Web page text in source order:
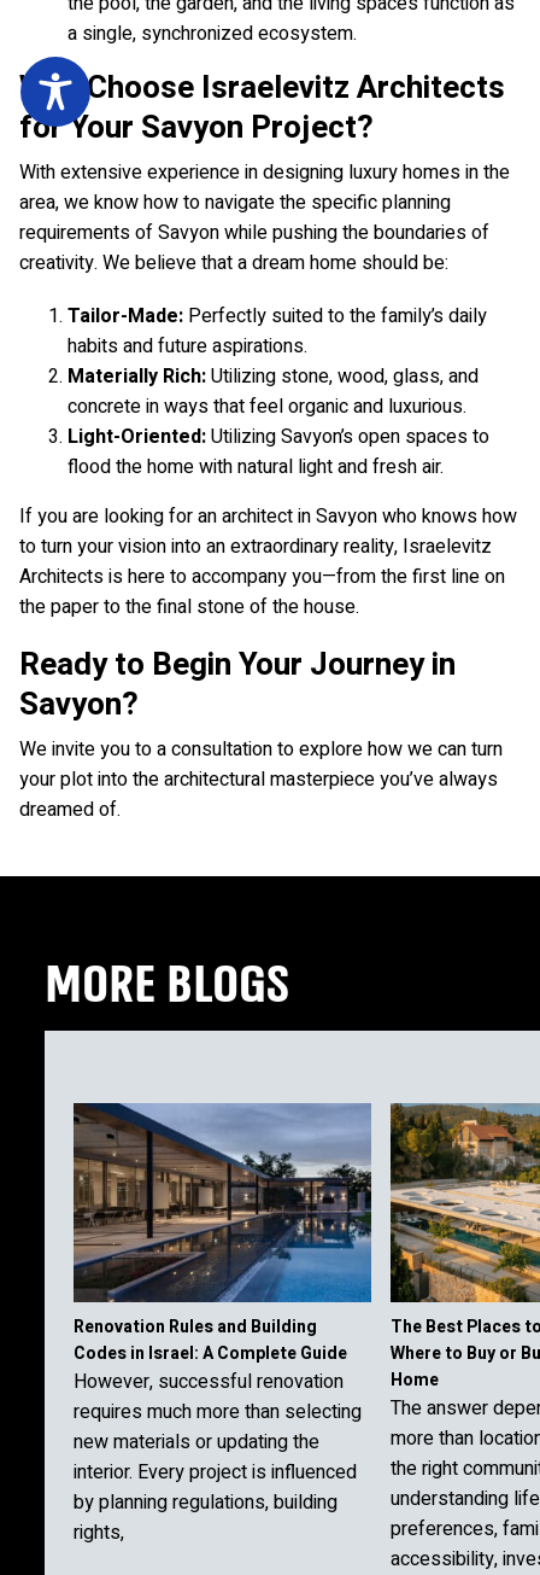
a single, synchronized ecosystem.
Why Choose Israelevitz Architects
for Your Savyon Project?
With extensive experience in designing luxury homes in the
area, we know how to navigate the specific planning
requirements of Savyon while pushing the boundaries of
creativity. We believe that a dream home should be:
Tailor-Made: Perfectly suited to the family’s daily
habits and future aspirations.
Materially Rich:Utilizing stone, wood, glass, and
concrete in ways that feel organic and luxurious.
Light-Oriented:Utilizing Savyon’s open spaces to
flood the home with natural light and fresh air.
If you are looking for an architect in Savyon who knows how
to turn your vision into an extraordinary reality, Israelevitz
Architects is here to accompany you—from the first line on
the paper to the final stone of the house.
Ready to Begin Your Journey in
Savyon?
We invite you to a consultation to explore how we can turn
your plot into the architectural masterpiece you’ve always
dreamed of.
MORE BLOGS
Renovation Rules and Building
Codes in Israel: A Complete Guide
However, successful renovation
requires much more than selecting
new materials or updating the
interior. Every project is influenced
by planning regulations, building
rights,
The Best Places
Where to Buy or
Home
The answer
more than
the right
understanding
preferences,
accessibility,